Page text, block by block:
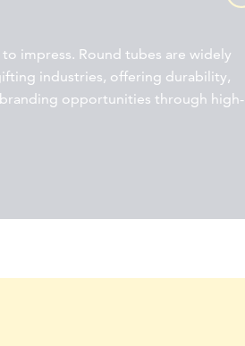
impress. Round tubes are widely
industries, offering durability,
opportunities through high-